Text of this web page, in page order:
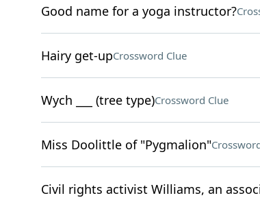
Good name for a yoga instructor?
Hairy get-upCrossword Clue
Wych ___ (tree type)Crossword Clue
Miss Doolittle of "Pygmalion"
Civil rights activist Williams, an